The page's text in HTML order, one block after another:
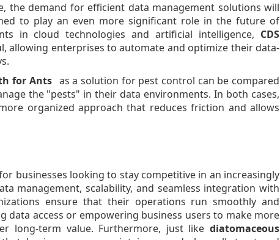
the demand for efficient data management solutions will
to play an even more significant role in the future of
in cloud technologies and artificial intelligence, CDS
allowing enterprises to automate and optimize their data-
for Ants as a solution for pest control can be compared
the "pests" in their data environments. In both cases,
organized approach that reduces friction and allows
businesses looking to stay competitive in an increasingly
management, scalability, and seamless integration with
ensure that their operations run smoothly and
data access or empowering business users to make more
long-term value. Furthermore, just likediatomaceous